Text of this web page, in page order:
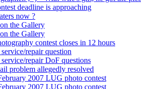
deadline is approaching
now ?
the Gallery
the Gallery
contest closes in 12 hours
repair question
repair DoF questions
problem allegedly resolved
2007 LUG photo contest
2007 LUG photo contest